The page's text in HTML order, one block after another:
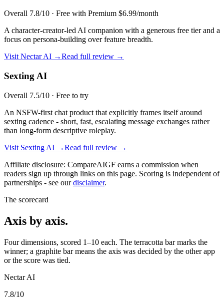
Overall 7.8/10 · Free with Premium $6.99/month
A character-creator-led AI companion with a generous free tier and a
focus on persona-building over feature breadth.
Visit Nectar AI →Read full review →
Sexting AI
Overall 7.5/10 · Free to try
An NSFW-first chat product that explicitly frames itself around
sexting cadence - short, fast, escalating message exchanges rather
than long-form descriptive roleplay.
Visit Sexting AI →Read full review →
Affiliate disclosure: CompareAIGF earns a commission when
readers sign up through links on this page. Scoring is independent of
partnerships - see our disclaimer.
The scorecard
Axis by axis.
Four dimensions, scored 1–10 each. The terracotta bar marks the
winner; a graphite bar means the axis was decided by the other app
or the score was tied.
Nectar AI
7.8/10